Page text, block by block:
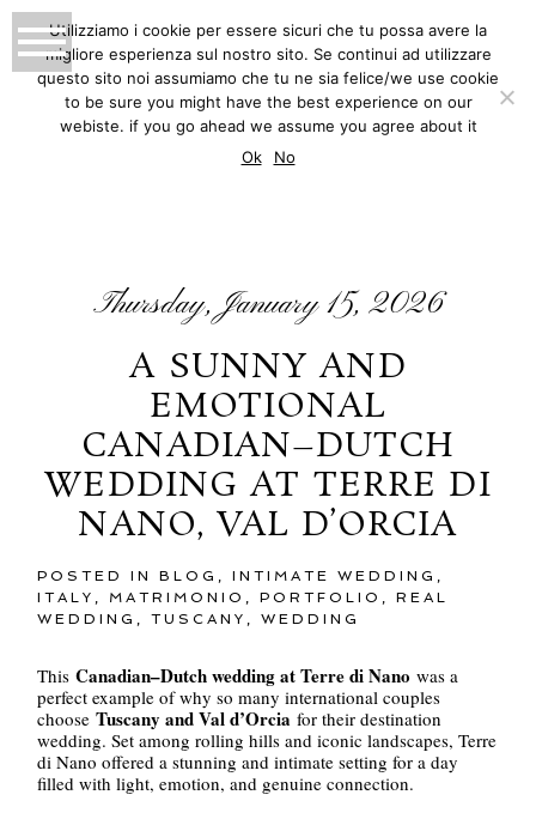
PHOTOGRAPHY
MATTEO INNOCENTI
BLOG
Thursday, January 15, 2026
A SUNNY AND
EMOTIONAL
CANADIAN–DUTCH
WEDDING AT TERRE DI
NANO, VAL D’ORCIA
POSTED INBLOG ,INTIMATE WEDDING
ITALY
MATRIMONIO ,PORTFOLIO ,REAL
WEDDING
,TUSCANY ,WEDDING
ThisCanadian–Dutch wedding at Terre di Nano was a
perfect example of why so many international couples
chooseTuscany and Val d’Orcia for their destination
wedding. Set among rolling hills and iconic landscapes, Terre
di Nano offered a stunning and intimate setting for a day
filled with light, emotion, and genuine connection.
Utilizziamo i cookie per essere sicuri che tu possa avere la
migliore esperienza sul nostro sito. Se continui ad utilizzare
questo sito noi assumiamo che tu ne sia felice/we use cookie
to be sure you might have the best experience on our
webiste. if you go ahead we assume you agree about it
Ok
No